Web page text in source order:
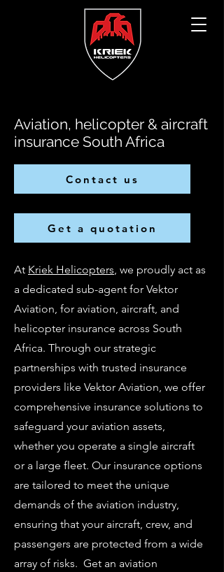
Aviation, helicopter & aircraft
insurance South Africa
Contact us
Get a quotation
At Kriek Helicopters, we proudly act as
a dedicated sub-agent for Vektor
Aviation, for aviation, aircraft, and
helicopter insurance across South
Africa. Through our strategic
partnerships with trusted insurance
providers like Vektor Aviation, we offer
comprehensive insurance solutions to
safeguard your aviation assets,
whether you operate a single aircraft
or a large fleet. Our insurance options
are tailored to meet the unique
demands of the aviation industry,
ensuring that your aircraft, crew, and
passengers are protected from a wide
array of risks. Get an aviation